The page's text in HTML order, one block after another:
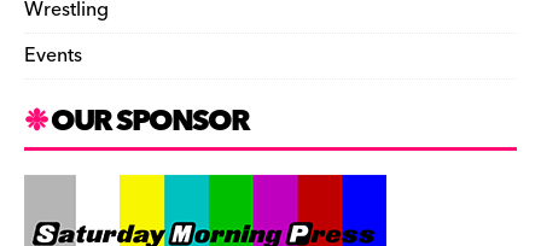
Wrestling
Events
OUR SPONSOR